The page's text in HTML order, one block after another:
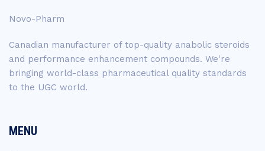
Novo-Pharm
Canadian manufacturer of top-quality anabolic steroids
and performance enhancement compounds. We're
bringing world-class pharmaceutical quality standards
to the UGC world.
MENU